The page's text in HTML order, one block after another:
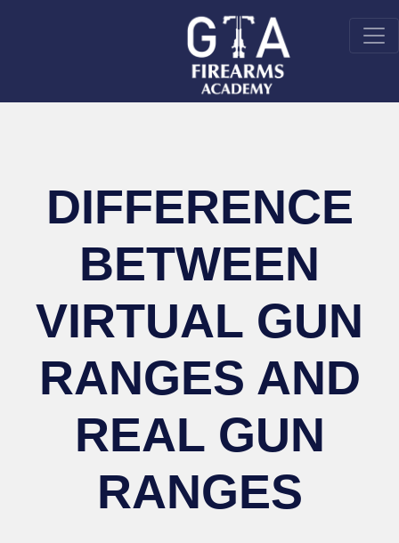
DIFFERENCE
BETWEEN
VIRTUAL GUN
RANGES AND
REAL GUN
RANGES